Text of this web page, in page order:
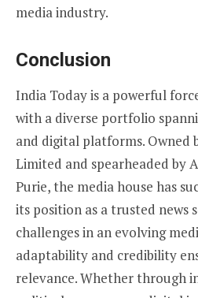
media industry.
Conclusion
India Today is a powerful
with a diverse portfolio
and digital platforms. Owned
Limited and spearheaded by
Purie, the media house has
its position as a trusted news
challenges in an evolving
adaptability and credibility
relevance. Whether through